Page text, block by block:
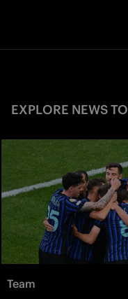
EXPLORE NEWS
Team